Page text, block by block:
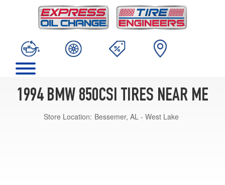
1994 BMW 850CSI TIRES NEAR ME
Store Location: Bessemer, AL - West Lake